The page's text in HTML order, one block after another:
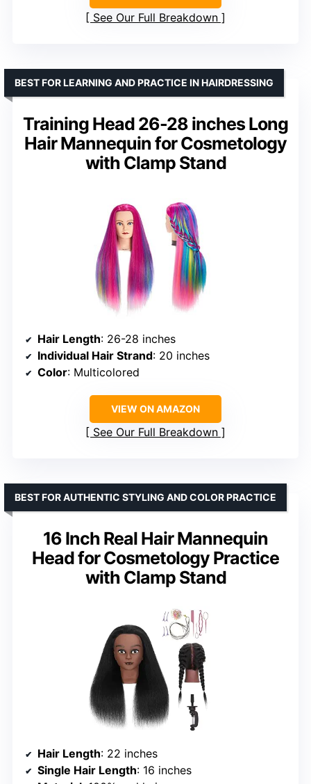
See Our Full Breakdown
Training Head 26-28 inches Long
Hair Mannequin for Cosmetology
with Clamp Stand
BEST FOR LEARNING AND PRACTICE IN HAIRDRESSING
Hair Length: 26-28 inches
Individual Hair Strand: 20 inches
Color: Multicolored
VIEW ON AMAZON
See Our Full Breakdown
16 Inch Real Hair Mannequin
Head for Cosmetology Practice
with Clamp Stand
BEST FOR AUTHENTIC STYLING AND COLOR PRACTICE
Hair Length: 22 inches
Single Hair Length: 16 inches